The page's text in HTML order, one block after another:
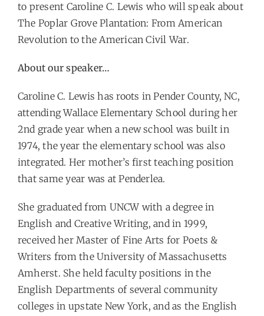
to present Caroline C. Lewis who will speak about
The Poplar Grove Plantation: From American
Revolution to the American Civil War.
About our speaker…
Caroline C. Lewis has roots in Pender County, NC,
attending Wallace Elementary School during her
2nd grade year when a new school was built in
1974, the year the elementary school was also
integrated. Her mother’s first teaching position
that same year was at Penderlea.
She graduated from UNCW with a degree in
English and Creative Writing, and in 1999,
received her Master of Fine Arts for Poets &
Writers from the University of Massachusetts
Amherst. She held faculty positions in the
English Departments of several community
colleges in upstate New York, and as the English